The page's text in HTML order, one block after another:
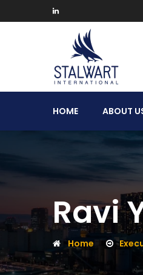
International
HOME ABOUT
Ravi
Home